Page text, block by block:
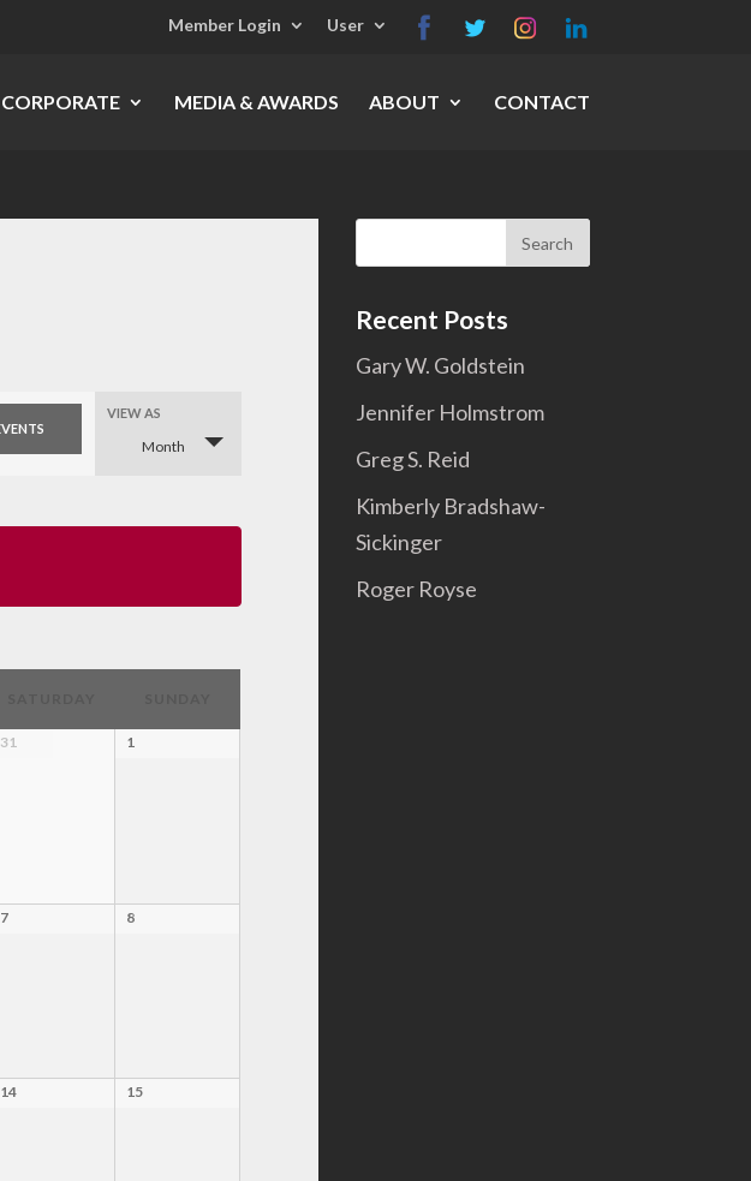
Member Login User
CORPORATE MEDIA & AWARDS ABOUT CONTACT
Event
Navigation
VIEW AS
Month
31 1
7 8
14 15
Recent Posts
Gary W. Goldstein
Jennifer Holmstrom
Greg S. Reid
Kimberly Bradshaw-
Sickinger
Roger Royse